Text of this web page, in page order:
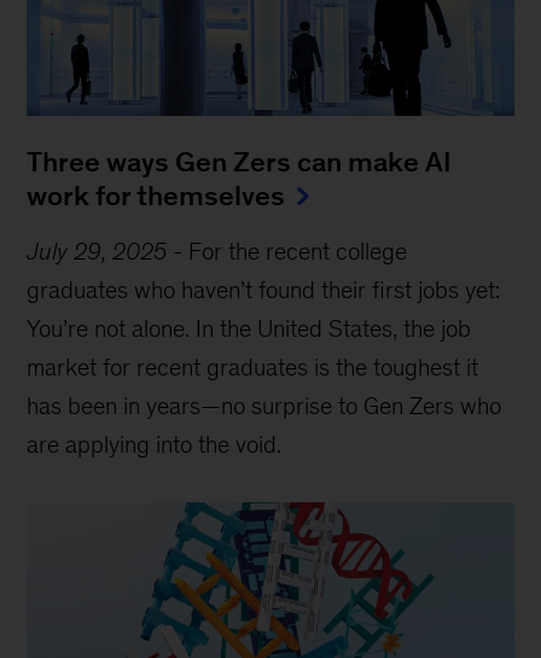
Three ways Gen Zers can make AI
work for themselves
July 29, 2025 - For the recent college
graduates who haven’t found their first jobs yet:
You’re not alone. In the United States, the job
market for recent graduates is the toughest it
has been in years—no surprise to Gen Zers who
are applying into the void.